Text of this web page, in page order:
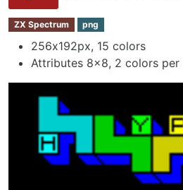
ZX Spectrum png
256х192px, 15 colors
Attributes 8x8, 2 colors